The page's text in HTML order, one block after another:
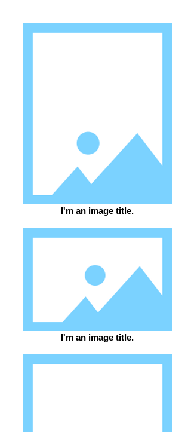
I'm an image title.
I'm an image title.